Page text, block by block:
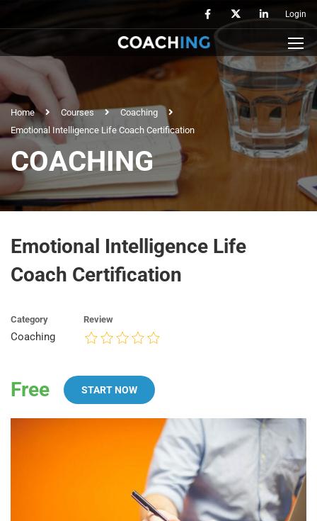
Login
Home Courses
Coaching
Emotional Intelligence Life Coach Certification
COACHING
Emotional Intelligence Life
Coach Certification
Category
Coaching
Review
Free START NOW